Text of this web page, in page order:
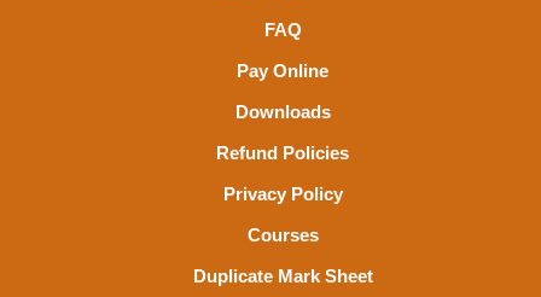
FAQ
Pay Online
Downloads
Refund Policies
Privacy Policy
Courses
Duplicate Mark Sheet